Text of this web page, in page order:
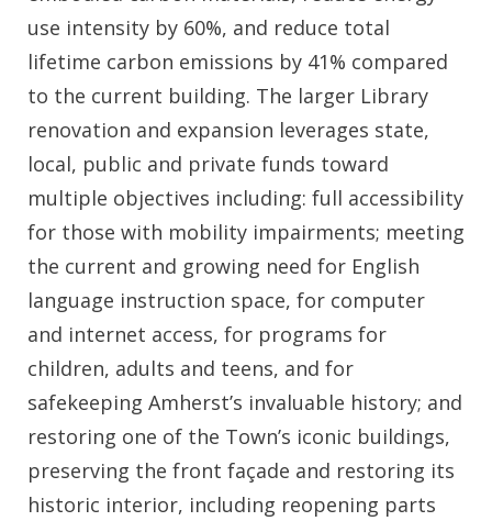
use intensity by 60%, and reduce total
lifetime carbon emissions by 41% compared
to the current building. The larger Library
renovation and expansion leverages state,
local, public and private funds toward
multiple objectives including: full accessibility
for those with mobility impairments; meeting
the current and growing need for English
language instruction space, for computer
and internet access, for programs for
children, adults and teens, and for
safekeeping Amherst’s invaluable history; and
restoring one of the Town’s iconic buildings,
preserving the front façade and restoring its
historic interior, including reopening parts